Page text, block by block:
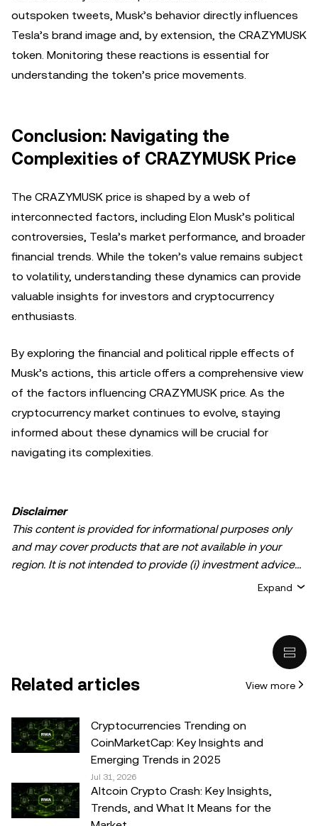
outspoken tweets, Musk’s behavior directly influences
Tesla’s brand image and, by extension, the CRAZYMUSK
token. Monitoring these reactions is essential for
understanding the token’s price movements.
Conclusion: Navigating the
Complexities of CRAZYMUSK Price
The CRAZYMUSK price is shaped by a web of
interconnected factors, including Elon Musk’s political
controversies, Tesla’s market performance, and broader
financial trends. While the token’s value remains subject
to volatility, understanding these dynamics can provide
valuable insights for investors and cryptocurrency
enthusiasts.
By exploring the financial and political ripple effects of
Musk’s actions, this article offers a comprehensive view
of the factors influencing CRAZYMUSK price. As the
cryptocurrency market continues to evolve, staying
informed about these dynamics will be crucial for
navigating its complexities.
Disclaimer
This content is provided for informational purposes only
and may cover products that are not available in your
region. It is not intended to provide (i) investment advice
crypto/digital assets is suitable for you in light of your
legal/tax/investment professional for questions about your
specific circumstances. Information (including market
data and statistical information, if any) appearing in this
post is for general information purposes only. While all
reasonable care has been taken in preparing this data
and graphs, no responsibility or liability is accepted for any
Expand
Related articles View more
Cryptocurrencies Trending on
CoinMarketCap: Key Insights and
Emerging Trends in 2025
Jul 31, 2026
Altcoin Crypto Crash: Key Insights,
Trends, and What It Means for the